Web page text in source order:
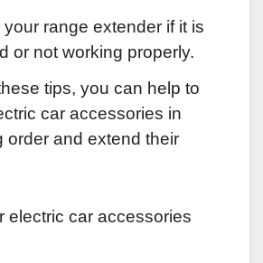
range extender if it is
or not working properly.
tips, you can help to
car accessories in
order and extend their
electric car accessories